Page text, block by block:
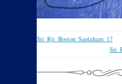
Sri_Rji_Boston_Saptaham_17